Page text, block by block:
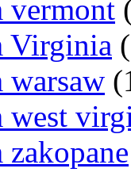
vermont
Virginia
warsaw
west
zakopane